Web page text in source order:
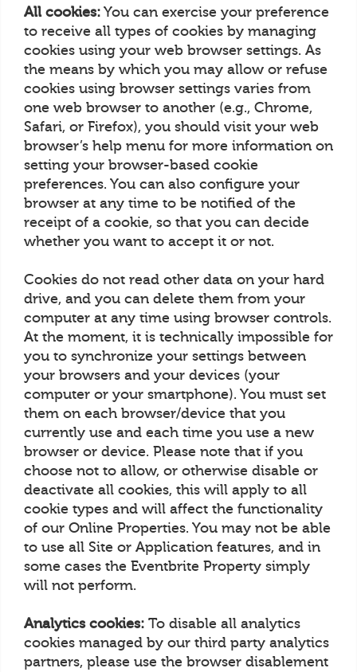
All cookies: You can exercise your preference
to receive all types of cookies by managing
cookies using your web browser settings. As
the means by which you may allow or refuse
cookies using browser settings varies from
one web browser to another (e.g., Chrome,
Safari, or Firefox), you should visit your web
browser’s help menu for more information on
setting your browser-based cookie
preferences. You can also configure your
browser at any time to be notified of the
receipt of a cookie, so that you can decide
whether you want to accept it or not.
Cookies do not read other data on your hard
drive, and you can delete them from your
computer at any time using browser controls.
At the moment, it is technically impossible for
you to synchronize your settings between
your browsers and your devices (your
computer or your smartphone). You must set
them on each browser/device that you
currently use and each time you use a new
browser or device. Please note that if you
choose not to allow, or otherwise disable or
deactivate all cookies, this will apply to all
cookie types and will affect the functionality
of our Online Properties. You may not be able
to use all Site or Application features, and in
some cases the Eventbrite Property simply
will not perform.
Analytics cookies: To disable all analytics
cookies managed by our third party analytics
partners, please use the browser disablement